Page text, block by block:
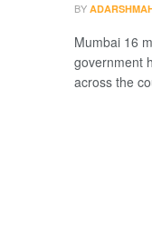
BY
Mumbai 16
government
across the